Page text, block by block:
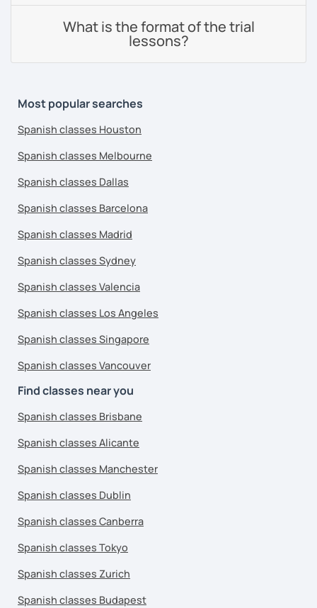
What is the format of the trial
lessons?
Most popular searches
Spanish classes Houston
Spanish classes Melbourne
Spanish classes Dallas
Spanish classes Barcelona
Spanish classes Madrid
Spanish classes Sydney
Spanish classes Valencia
Spanish classes Los Angeles
Spanish classes Singapore
Spanish classes Vancouver
Find classes near you
Spanish classes Brisbane
Spanish classes Alicante
Spanish classes Manchester
Spanish classes Dublin
Spanish classes Canberra
Spanish classes Tokyo
Spanish classes Zurich
Spanish classes Budapest